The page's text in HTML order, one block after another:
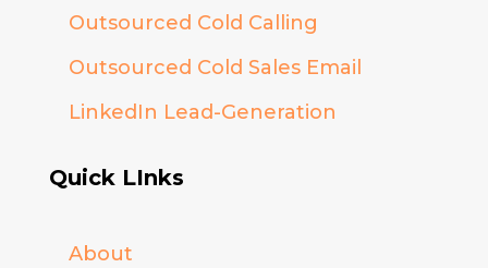
Outsourced Cold Calling
Outsourced Cold Sales Email
LinkedIn Lead-Generation
Quick LInks
About